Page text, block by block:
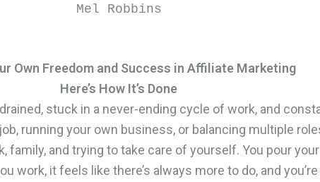
Mel Robbins
Own Freedom and Success in Affiliate Marketing
Here’s How It’s Done
stuck in a never-ending cycle of work, and
running your own business, or balancing multiple
and trying to take care of yourself. You pour
work, it feels like there’s always more to do, and